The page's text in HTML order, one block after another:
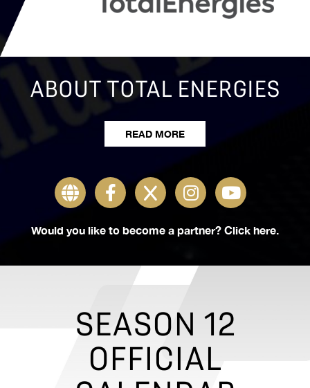
ABOUT PMC
READ MORE
Would you like to become a partner? Click